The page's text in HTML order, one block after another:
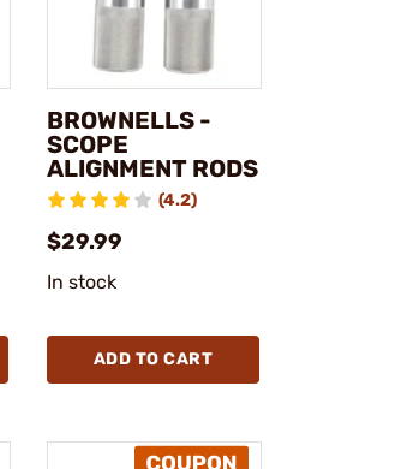
BROWNELLS -
SCOPE
ALIGNMENT RODS
(4.2)
$29.99
In stock
ADD TO CART